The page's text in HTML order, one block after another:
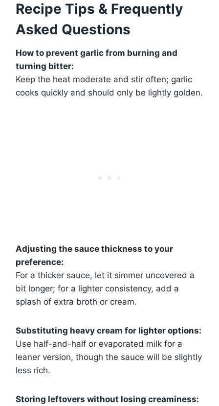
Recipe Tips & Frequently
Asked Questions
How to prevent garlic from burning and
turning bitter:
Keep the heat moderate and stir often; garlic
cooks quickly and should only be lightly golden.
Adjusting the sauce thickness to your
preference:
For a thicker sauce, let it simmer uncovered a
bit longer; for a lighter consistency, add a
splash of extra broth or cream.
Substituting heavy cream for lighter options:
Use half-and-half or evaporated milk for a
leaner version, though the sauce will be slightly
less rich.
Storing leftovers without losing creaminess: